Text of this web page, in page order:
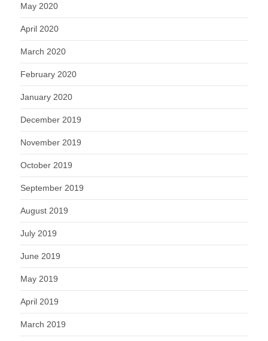
May 2020
April 2020
March 2020
February 2020
January 2020
December 2019
November 2019
October 2019
September 2019
August 2019
July 2019
June 2019
May 2019
April 2019
March 2019